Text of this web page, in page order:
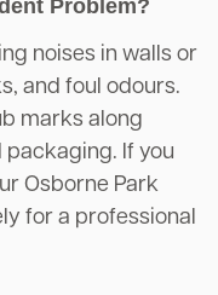
Problem?
noises in walls or
and foul odours.
marks along
If you
Osborne Park
for a professional